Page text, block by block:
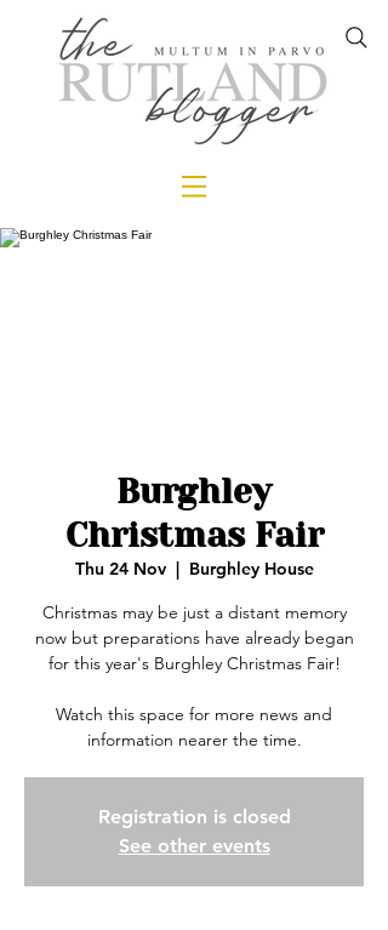
Burghley
Christmas Fair
Thu 24 Nov
  |
Burghley House
Christmas may be just a distant memory
now but preparations have already began
for this year's Burghley Christmas Fair!
Watch this space for more news and
information nearer the time.
Registration is closed
See other events